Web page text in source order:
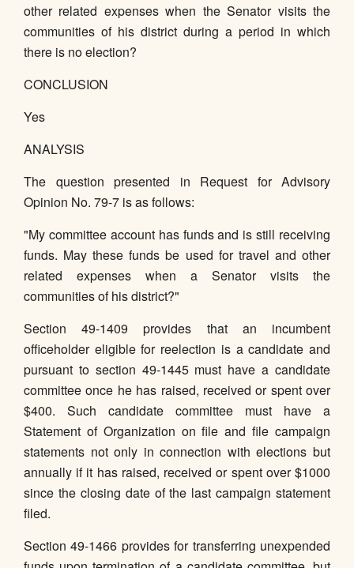
other related expenses when the Senator visits the
communities of his district during a period in which
there is no election?
CONCLUSION
Yes
ANALYSIS
The question presented in Request for Advisory
Opinion No. 79-7 is as follows:
"My committee account has funds and is still receiving
funds. May these funds be used for travel and other
related expenses when a Senator visits the
communities of his district?"
Section 49-1409 provides that an incumbent
officeholder eligible for reelection is a candidate and
pursuant to section 49-1445 must have a candidate
committee once he has raised, received or spent over
$400. Such candidate committee must have a
Statement of Organization on file and file campaign
statements not only in connection with elections but
annually if it has raised, received or spent over $1000
since the closing date of the last campaign statement
filed.
Section 49-1466 provides for transferring unexpended